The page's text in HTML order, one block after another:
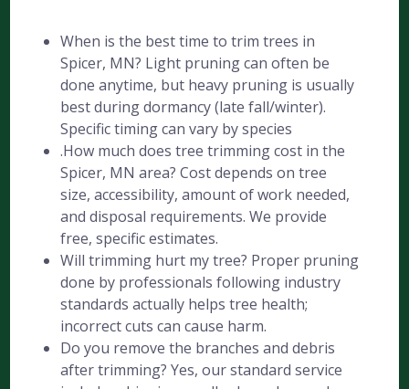
When is the best time to trim trees in
Spicer, MN? Light pruning can often be
done anytime, but heavy pruning is usually
best during dormancy (late fall/winter).
Specific timing can vary by species
.How much does tree trimming cost in the
Spicer, MN area? Cost depends on tree
size, accessibility, amount of work needed,
and disposal requirements. We provide
free, specific estimates.
Will trimming hurt my tree? Proper pruning
done by professionals following industry
standards actually helps tree health;
incorrect cuts can cause harm.
Do you remove the branches and debris
after trimming? Yes, our standard service